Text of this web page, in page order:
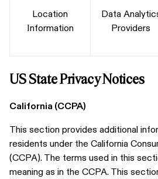
Location
Information
Data
Providers
US State Privacy Notices
California (CCPA)
This section provides additional
residents under the California
(CCPA). The terms used in this
meaning as in the CCPA. This